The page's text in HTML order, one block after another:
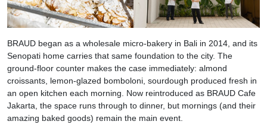
BRAUD began as a wholesale micro-bakery in Bali in 2014, and its
Senopati home carries that same foundation to the city. The
ground-floor counter makes the case immediately: almond
croissants, lemon-glazed bomboloni, sourdough produced fresh in
an open kitchen each morning. Now reintroduced as BRAUD Cafe
Jakarta, the space runs through to dinner, but mornings (and their
amazing baked goods) remain the main event.